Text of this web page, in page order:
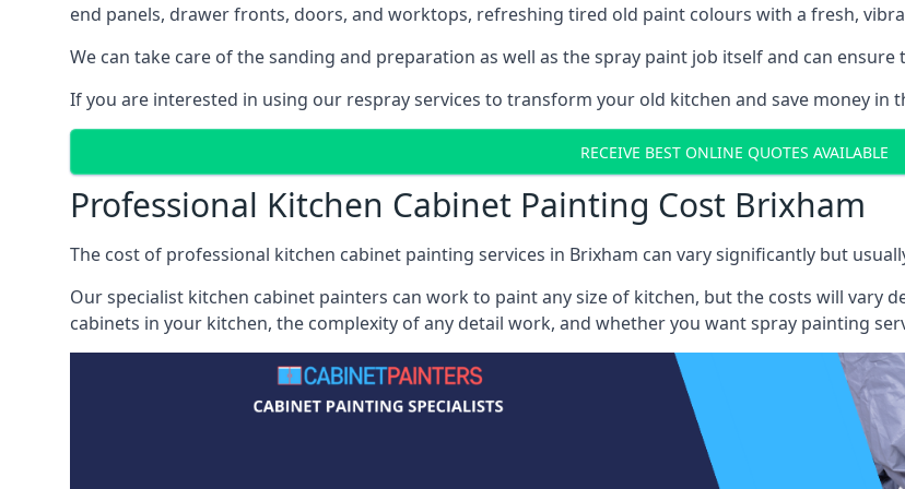
end panels, drawer fronts, doors, and worktops, refreshing tired old paint colours with a fresh,
We can take care of the sanding and preparation as well as the spray paint job itself and can
If you are interested in using our respray services to transform your old kitchen and save money in
RECEIVE BEST ONLINE QUOTES AVAILABLE
Professional Kitchen Cabinet Painting Cost Brixham
The cost of professional kitchen cabinet painting services in Brixham can vary significantly but
Our specialist kitchen cabinet painters can work to paint any size of kitchen, but the costs will vary
cabinets in your kitchen, the complexity of any detail work, and whether you want spray painting